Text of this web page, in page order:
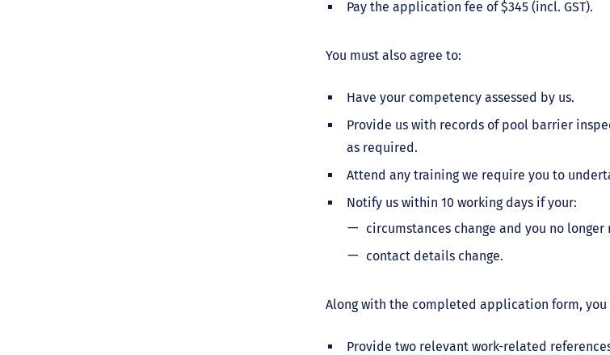
Pay the application fee of $345 (incl. GST).
You must also agree to:
Have your competency assessed by us.
Provide us with records of pool barrier
as required.
Attend any training we require you to
Notify us within 10 working days if your:
circumstances change and you no
contact details change.
Along with the completed application form, you
Provide two relevant work-related